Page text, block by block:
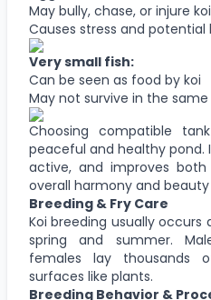
May bully, chase, or injure koi
Causes stress and potential
Very small fish:
Can be seen as food by koi
May not survive in the
Choosing compatible
peaceful and healthy pond.
active, and improves
overall harmony and
Breeding & Fry Care
Koi breeding usually
spring and summer.
females lay
surfaces like plants.
Breeding Behavior &